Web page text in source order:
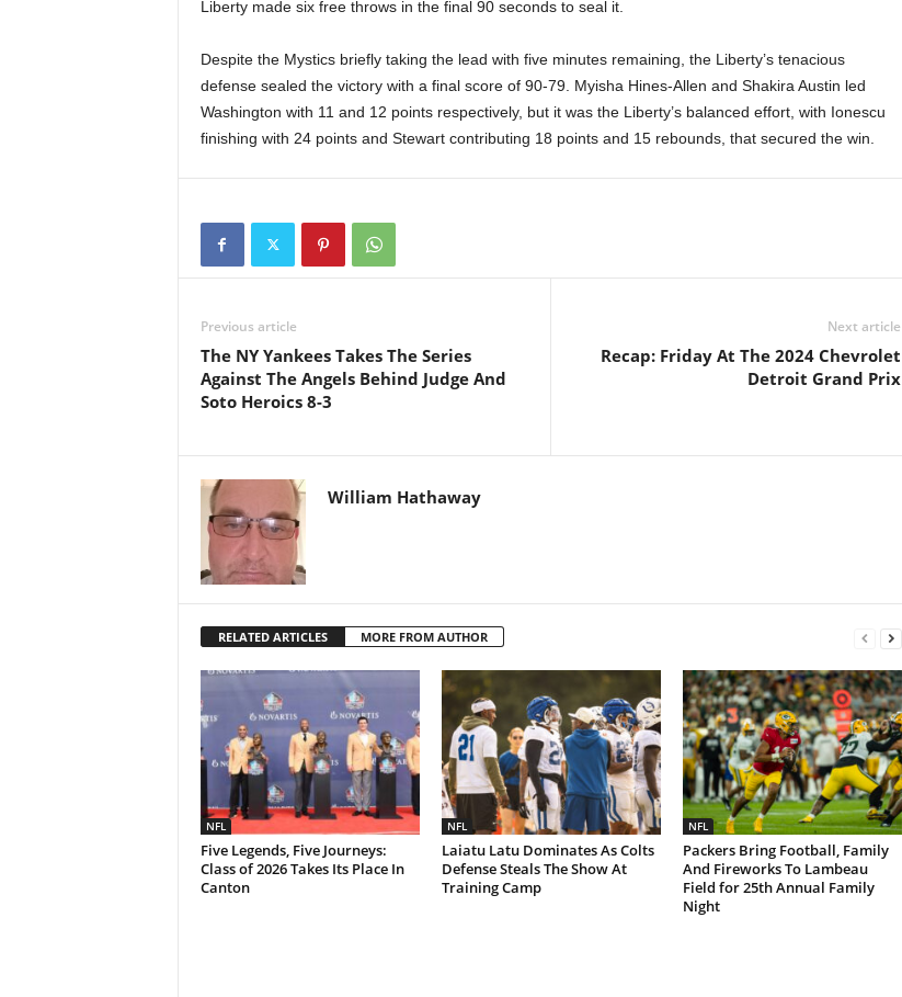
Liberty made six free throws in the final 90 seconds to seal it.
Despite the Mystics briefly taking the lead with five minutes remaining, the Liberty’s tenacious
defense sealed the victory with a final score of 90-79. Myisha Hines-Allen and Shakira Austin led
Washington with 11 and 12 points respectively, but it was the Liberty’s balanced effort, with Ionescu
finishing with 24 points and Stewart contributing 18 points and 15 rebounds, that secured the win.
Previous article
The NY Yankees Takes The Series
Against The Angels Behind Judge And
Soto Heroics 8-3
Next article
Recap: Friday At The 2024 Chevrolet
Detroit Grand Prix
William Hathaway
RELATED ARTICLES MORE FROM AUTHOR
NFL
Five Legends, Five Journeys:
Class of 2026 Takes Its Place In
Canton
NFL
Laiatu Latu Dominates As Colts
Defense Steals The Show At
Training Camp
NFL
Packers Bring Football, Family
And Fireworks To Lambeau
Field for 25th Annual Family
Night